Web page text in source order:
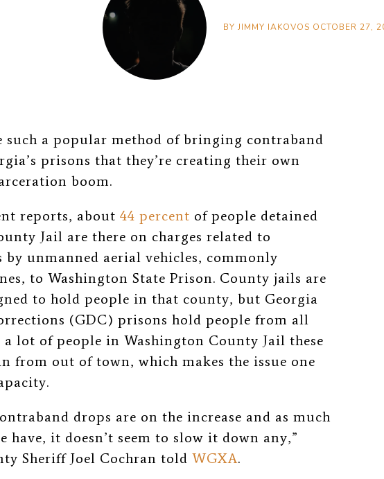
BY JIMMY IAKOVOS OCTOBER 27,
such a popular method of bringing contraband
prisons that they’re creating their own
boom.
reports, about 44 percent of people detained
Jail are there on charges related to
by unmanned aerial vehicles, commonly
to Washington State Prison. County jails are
to hold people in that county, but Georgia
(GDC) prisons hold people from all
lot of people in Washington County Jail these
from out of town, which makes the issue one
drops are on the increase and as much
have, it doesn’t seem to slow it down any,”
Sheriff Joel Cochran told WGXA.